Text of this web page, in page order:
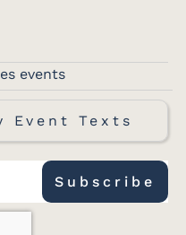
events
Event Texts
Subscribe